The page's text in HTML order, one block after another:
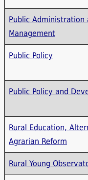
Public Administration
Management
Public Policy
Public Policy and
Rural Education,
Agrarian Reform
Rural Young